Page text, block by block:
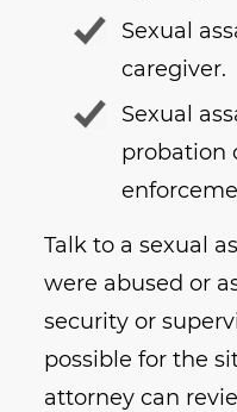
Sexual
caregiver.
Sexual
probation
Talk to a sexual
were abused or
security or
possible for the
attorney can